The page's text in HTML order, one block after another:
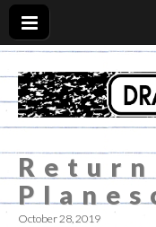
Draw
October 28, 2019